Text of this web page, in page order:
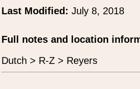
Last Modified: July 8, 2018
Full notes and location
Dutch > R-Z > Reyers